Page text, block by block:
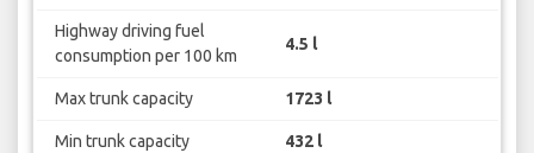
Highway driving fuel
consumption per 100 km
4.5 l
Max trunk capacity 1723 l
Min trunk capacity 432 l